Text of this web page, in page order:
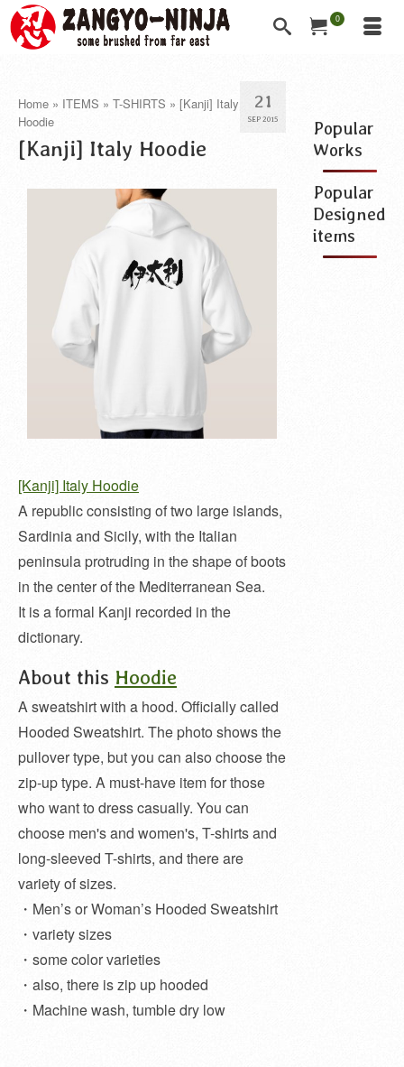
0
21
SEP 2015
Home » ITEMS » T-SHIRTS » [Kanji] Italy
Hoodie
[Kanji] Italy Hoodie
[Kanji] Italy Hoodie
A republic consisting of two large islands,
Sardinia and Sicily, with the Italian
peninsula protruding in the shape of boots
in the center of the Mediterranean Sea.
It is a formal Kanji recorded in the
dictionary.
About this Hoodie
A sweatshirt with a hood. Officially called
Hooded Sweatshirt. The photo shows the
pullover type, but you can also choose the
zip-up type. A must-have item for those
who want to dress casually. You can
choose men's and women's, T-shirts and
long-sleeved T-shirts, and there are
variety of sizes.
・Men’s or Woman’s Hooded Sweatshirt
・variety sizes
・some color varieties
・also, there is zip up hooded
・Machine wash, tumble dry low
Popular
Works
Popular
Designed
items